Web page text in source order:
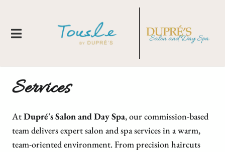
Services
AtDupré's Salon and Day Spa, our commission-based
team delivers expert salon and spa services in a warm,
team-oriented environment. From precision haircuts